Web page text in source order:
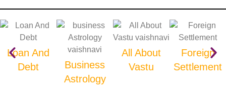
Loan And
Debt
Business
Astrology
All About
Vastu
Foreign
Settlement